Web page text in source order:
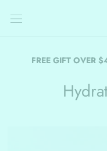
FREE GIFT OVER